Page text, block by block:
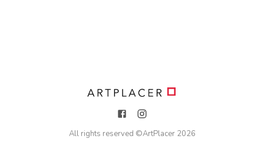
All rights reserved ©ArtPlacer 2026